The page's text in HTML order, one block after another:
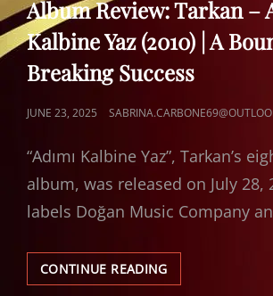
Album Review: Tarkan –
Kalbine Yaz (2010) | A
Breaking Success
POSTED
JUNE 23, 2025
“Adımı Kalbine Yaz”, Tarkan’s
album, was released on July 28,
labels Doğan Music Company
CONTINUE READINGALBUM
REVIEW: